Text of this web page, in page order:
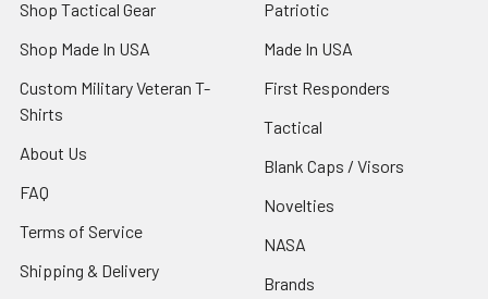
Shop Tactical Gear
Shop Made In USA
Custom Military Veteran T-
Shirts
About Us
FAQ
Terms of Service
Shipping & Delivery
Patriotic
Made In USA
First Responders
Tactical
Blank Caps / Visors
Novelties
NASA
Brands